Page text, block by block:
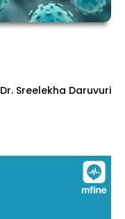
Dr. Sreelekha Daruvuri